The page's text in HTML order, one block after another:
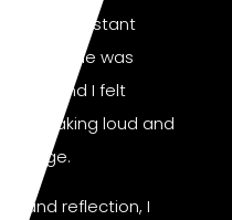
The constant
around me was
and I felt
speaking loud and
change.
and reflection, I